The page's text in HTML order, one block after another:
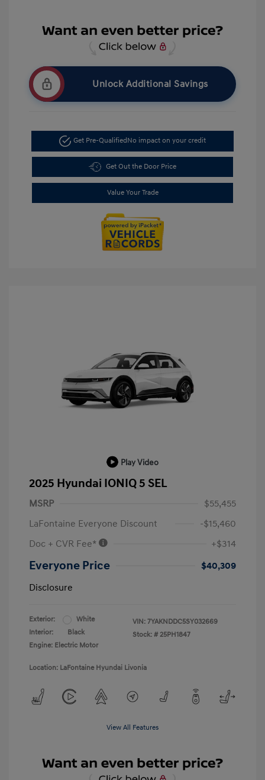
Unlock Additional Savings
Get Pre-QualifiedNo impact on your credit
Get Out the Door Price
Value Your Trade
Play Video
2025 Hyundai IONIQ 5 SEL
MSRP
$55,455
LaFontaine Everyone Discount
-$15,460
Doc + CVR Fee*
+$314
Everyone Price
$40,309
Disclosure
Exterior:
White
Interior:
Black
Engine: Electric Motor
VIN: 7YAKNDDC5SY032669
Stock: # 25PH1847
Location: LaFontaine Hyundai Livonia
View All Features